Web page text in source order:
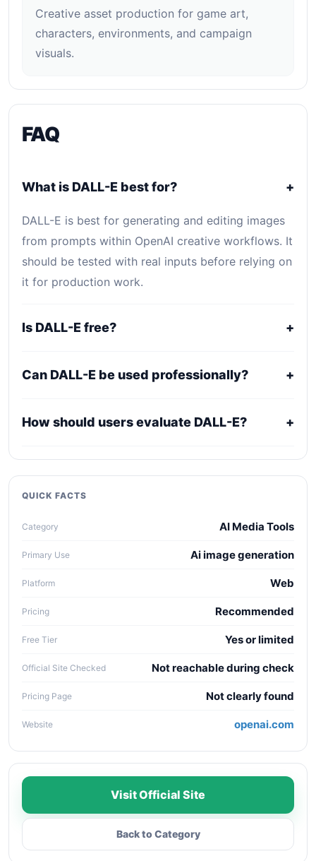
Creative asset production for game art,
characters, environments, and campaign
visuals.
FAQ
What is DALL-E best for? +
DALL-E is best for generating and editing images
from prompts within OpenAI creative workflows. It
should be tested with real inputs before relying on
it for production work.
Is DALL-E free? +
model. Free access can be useful for evaluation,
Can DALL-E be used professionally? +
confirm current licensing, privacy, usage limits,
How should users evaluate DALL-E? +
Compare it against alternatives using output
quality, workflow fit, pricing clarity, data policy,
collaboration needs, API access, and long-term
QUICK FACTS
Category AI Media Tools
Primary Use Ai image generation
Platform Web
Pricing Recommended
Free Tier Yes or limited
Official Site Checked Not reachable during check
Pricing Page Not clearly found
Website openai.com
Visit Official Site
Back to Category